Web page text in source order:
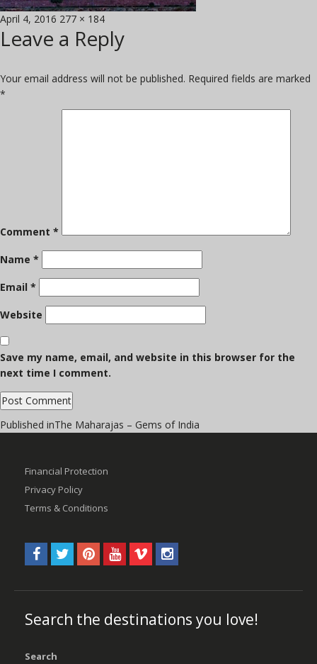
Posted
on
April 4, 2016 Full
size
277 × 184
Leave a Reply
Your email address will not be published. Required fields are marked
*
Comment *
Name *
Email *
Website
Save my name, email, and website in this browser for the
next time I comment.
Post
Published inThe Maharajas – Gems of India
Financial Protection
Privacy Policy
Terms & Conditions
Search the destinations you love!
Search